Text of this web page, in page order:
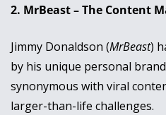
2. MrBeast – The Content
Jimmy Donaldson (MrBeast)
by his unique personal
synonymous with viral
larger-than-life challenges.